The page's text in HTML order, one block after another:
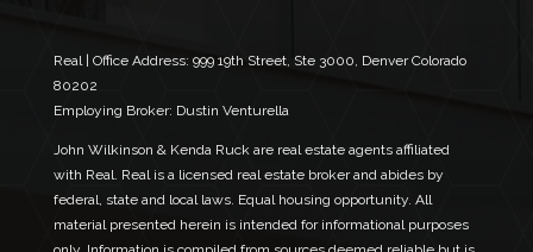
a
e
Real | Office Address: 999 19th Street, Ste 3000, Denver Colorado
80202
Employing Broker: Dustin Venturella
John Wilkinson & Kenda Ruck are real estate agents affiliated
with Real. Real is a licensed real estate broker and abides by
federal, state and local laws. Equal housing opportunity. All
material presented herein is intended for informational purposes